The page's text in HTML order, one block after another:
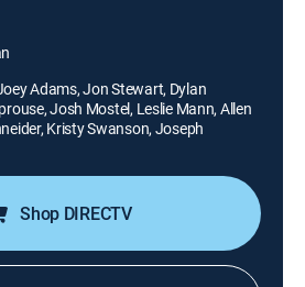
Adams, Jon Stewart, Dylan
Josh Mostel, Leslie Mann, Allen
Kristy Swanson, Joseph
Shop DIRECTV